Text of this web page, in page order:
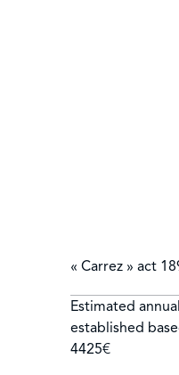
« Carrez » act
Estimated
established
4425€